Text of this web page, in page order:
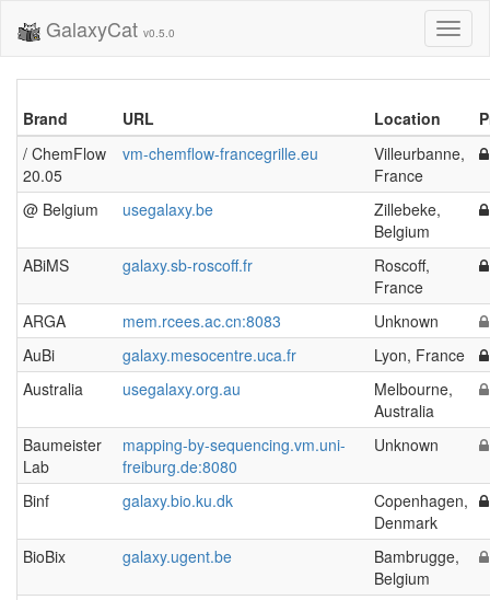
GalaxyCat v0.5.0
Brand URL Location
/ ChemFlow
20.05
vm-chemflow-francegrille.eu
Villeurbanne,
France
@ Belgium
usegalaxy.be
Zillebeke,
Belgium
ABiMS
galaxy.sb-roscoff.fr
Roscoff,
France
ARGA
mem.rcees.ac.cn:8083
Unknown
AuBi
galaxy.mesocentre.uca.fr
Lyon, France
Australia
usegalaxy.org.au
Melbourne,
Australia
Baumeister
Lab
mapping-by-sequencing.vm.uni-
freiburg.de:8080
Unknown
Binf galaxy.bio.ku.dk
Copenhagen,
Denmark
BioBix
galaxy.ugent.be
Bambrugge,
Belgium